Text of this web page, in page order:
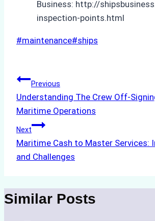
Business: http://
inspection-points.html
Post
#maintenance#ships
Post
navigation
Previous
Understanding The Crew Off-
Maritime Operations
Next
Maritime Cash to Master Services:
and Challenges
Similar Posts